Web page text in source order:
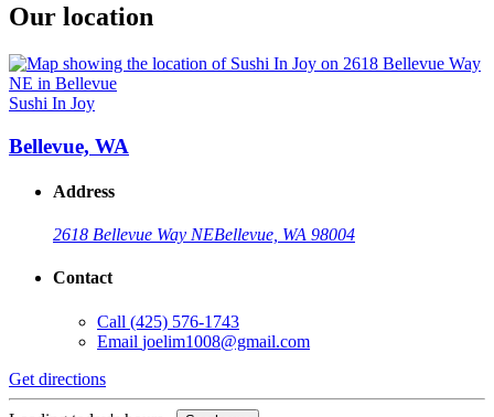
Our location
Sushi In Joy
Bellevue, WA
Address
2618 Bellevue Way NEBellevue, WA 98004
Contact
Call (425) 576-1743
Email joelim1008@gmail.com
Get directions